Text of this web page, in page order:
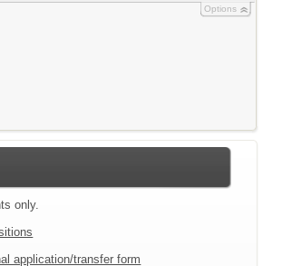
Options
only.
application/transfer form